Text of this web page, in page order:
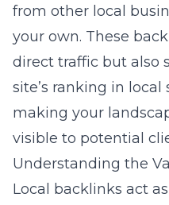
from other local
your own. These
direct traffic but also
site’s ranking in
making your
visible to potential
Understanding the
Local backlinks act